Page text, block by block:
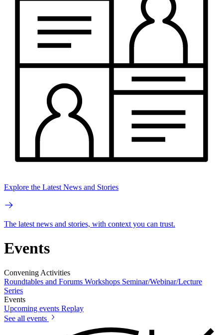
Explore the Latest News and Stories
The latest news and stories, with context you can trust.
Events
Convening Activities
Roundtables and Forums Workshops Seminar/Webinar/Lecture
Series
Events
Upcoming events Replay
See all events